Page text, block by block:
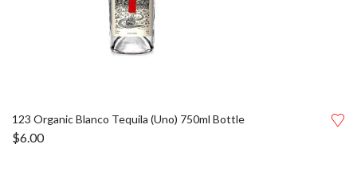
123 Organic Blanco Tequila (Uno) 750ml Bottle
$6.00